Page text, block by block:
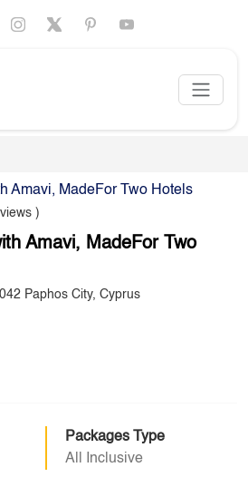
Amavi, MadeFor Two Hotels
)
Amavi, MadeFor Two
Paphos City, Cyprus
Packages Type
All Inclusive